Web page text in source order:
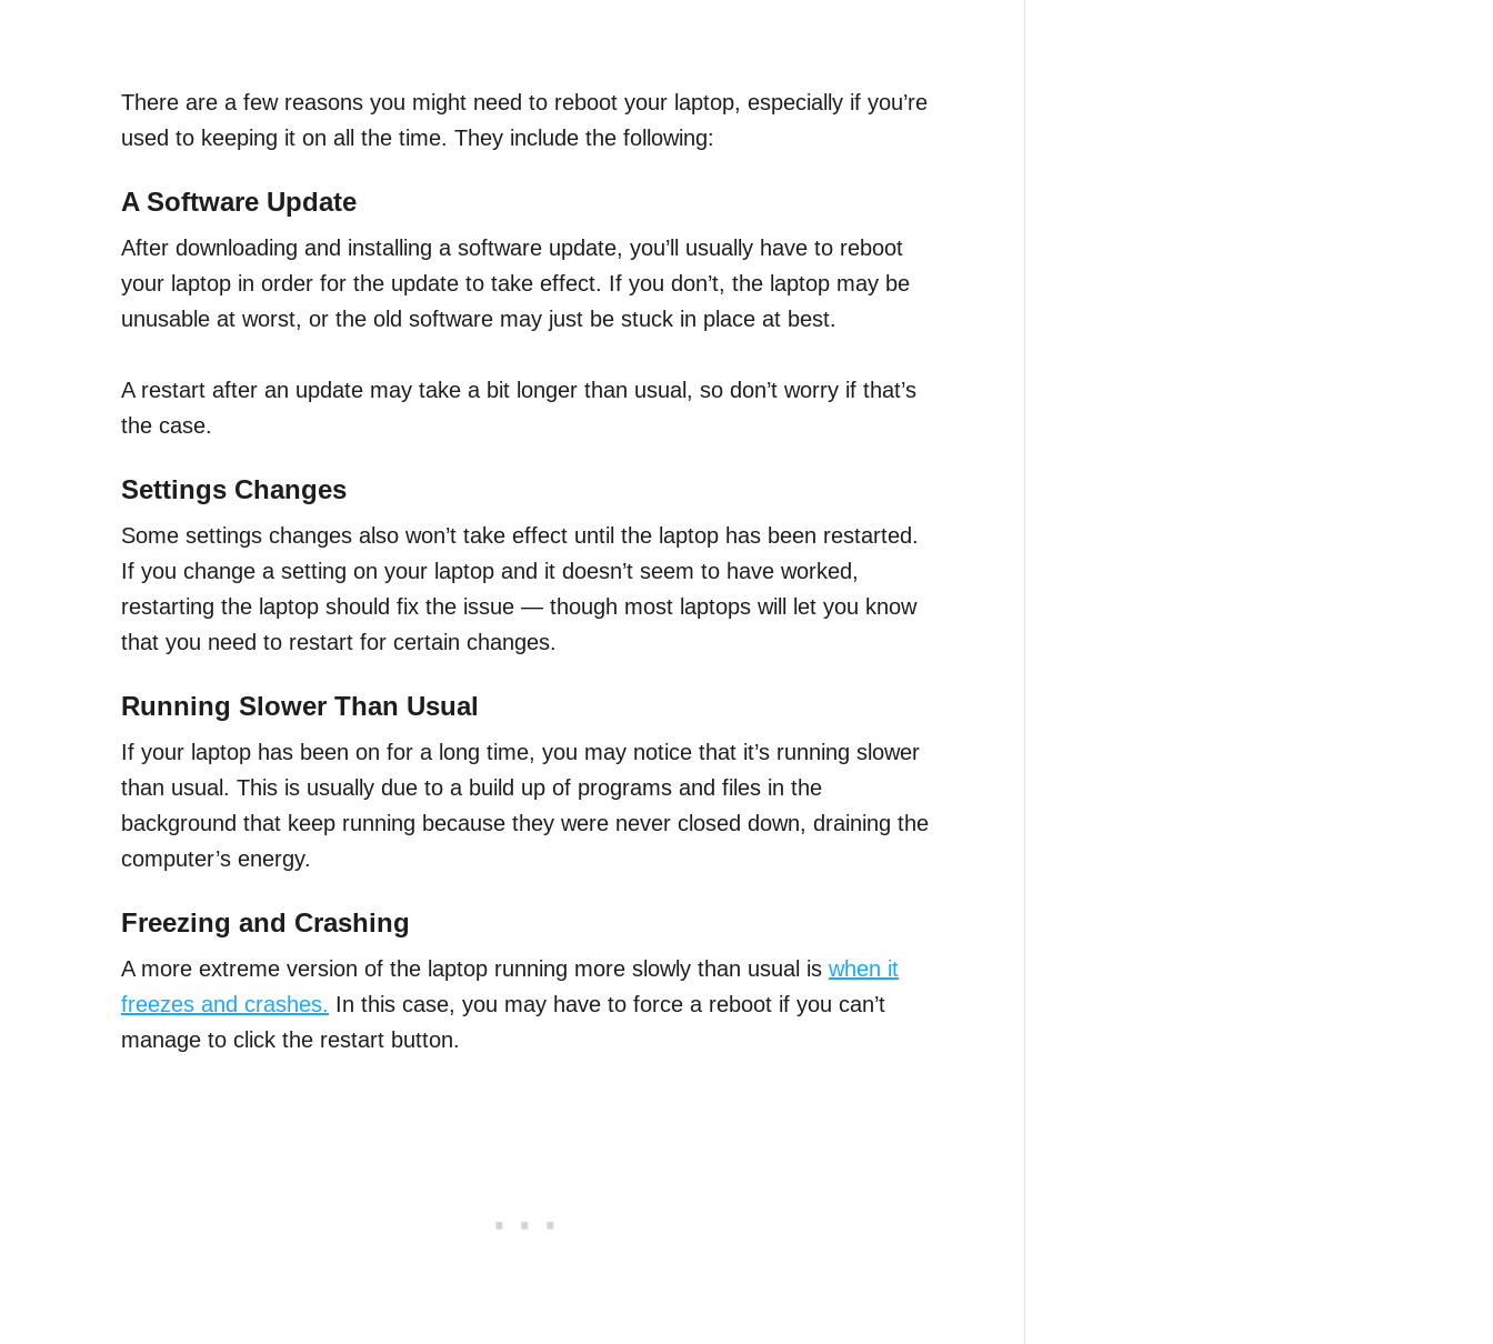
There are a few reasons you might need to reboot your laptop, especially if you’re
used to keeping it on all the time. They include the following:
A Software Update
After downloading and installing a software update, you’ll usually have to reboot
your laptop in order for the update to take effect. If you don’t, the laptop may be
unusable at worst, or the old software may just be stuck in place at best.
A restart after an update may take a bit longer than usual, so don’t worry if that’s
the case.
Settings Changes
Some settings changes also won’t take effect until the laptop has been restarted.
If you change a setting on your laptop and it doesn’t seem to have worked,
restarting the laptop should fix the issue — though most laptops will let you know
that you need to restart for certain changes.
Running Slower Than Usual
If your laptop has been on for a long time, you may notice that it’s running slower
than usual. This is usually due to a build up of programs and files in the
background that keep running because they were never closed down, draining the
computer’s energy.
Freezing and Crashing
A more extreme version of the laptop running more slowly than usual is when it
freezes and crashes. In this case, you may have to force a reboot if you can’t
manage to click the restart button.